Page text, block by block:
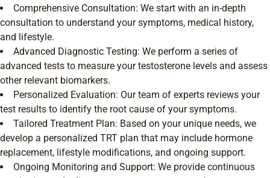
Comprehensive Consultation: We start with an in-depth
consultation to understand your symptoms, medical history,
and lifestyle.
Advanced Diagnostic Testing: We perform a series of
advanced tests to measure your testosterone levels and assess
other relevant biomarkers.
Personalized Evaluation: Our team of experts reviews your
test results to identify the root cause of your symptoms.
Tailored Treatment Plan: Based on your unique needs, we
develop a personalized TRT plan that may include hormone
replacement, lifestyle modifications, and ongoing support.
Ongoing Monitoring and Support: We provide continuous